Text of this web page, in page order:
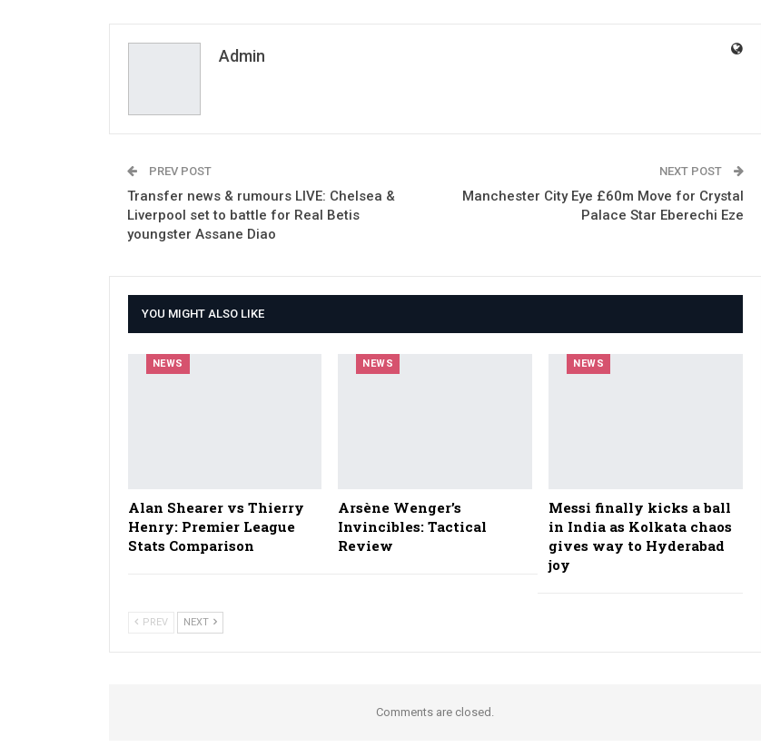
Admin
PREV POST
Transfer news & rumours LIVE: Chelsea &
Liverpool set to battle for Real Betis
youngster Assane Diao
NEXT POST
Manchester City Eye £60m Move for Crystal
Palace Star Eberechi Eze
YOU MIGHT ALSO LIKE
NEWS
Alan Shearer vs Thierry
Henry: Premier League
Stats Comparison
NEWS
Arsène Wenger’s
Invincibles: Tactical
Review
NEWS
Messi finally kicks a ball
in India as Kolkata chaos
gives way to Hyderabad
joy
PREV NEXT
Comments are closed.